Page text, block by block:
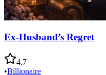
Ex-Husband’s Regret
4.7
•Billionaire